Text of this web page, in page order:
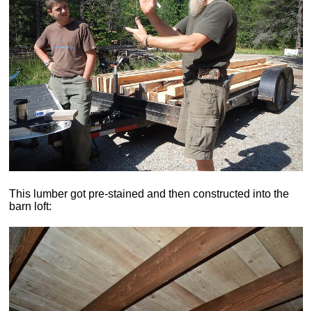
This lumber got pre-stained and then constructed into the
barn loft: